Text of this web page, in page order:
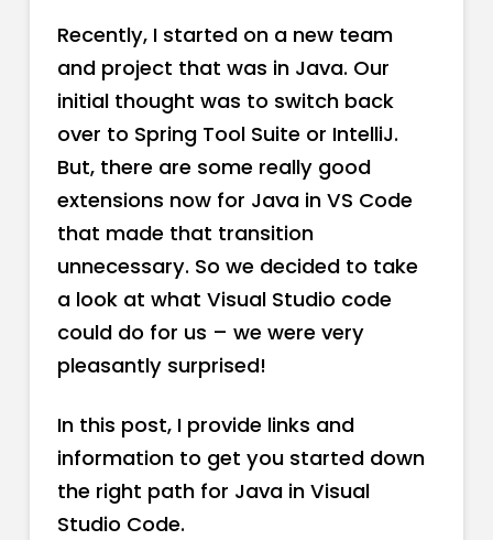
Recently, I started on a new team
and project that was in Java. Our
initial thought was to switch back
over to Spring Tool Suite or IntelliJ.
But, there are some really good
extensions now for Java in VS Code
that made that transition
unnecessary. So we decided to take
a look at what Visual Studio code
could do for us – we were very
pleasantly surprised!
In this post, I provide links and
information to get you started down
the right path for Java in Visual
Studio Code.